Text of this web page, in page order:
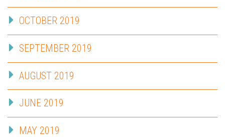
OCTOBER 2019
SEPTEMBER 2019
AUGUST 2019
JUNE 2019
MAY 2019